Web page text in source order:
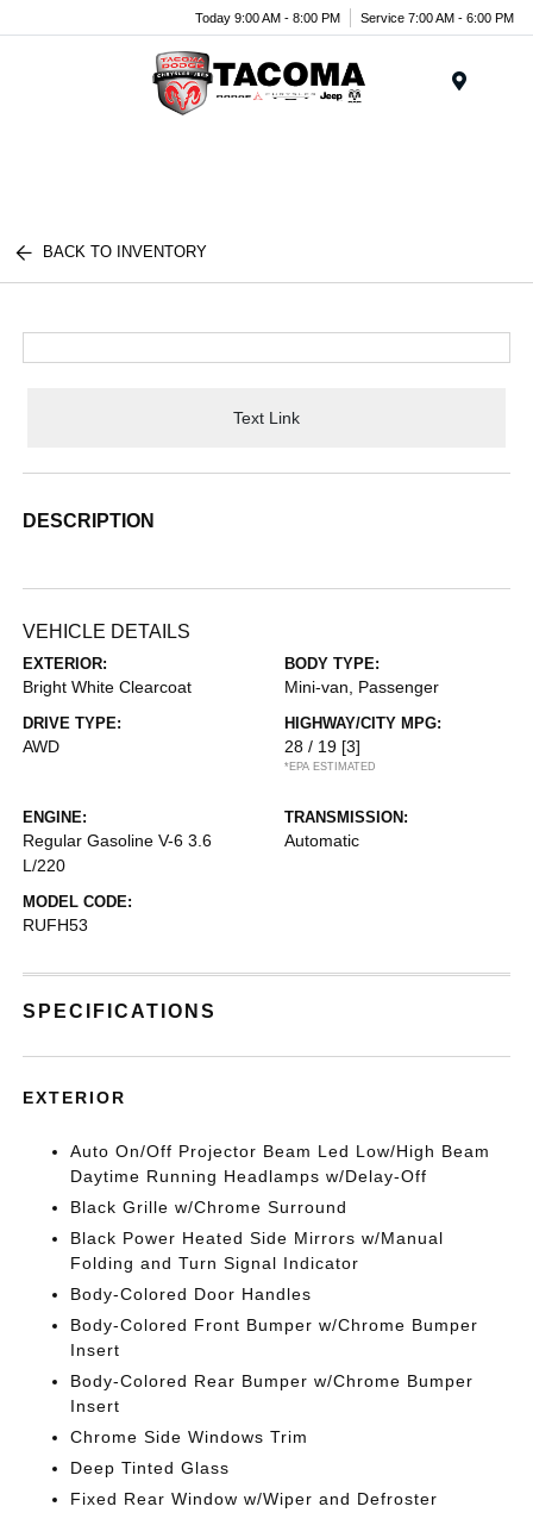
Today 9:00 AM - 8:00 PM Service 7:00 AM - 6:00 PM
BACK TO INVENTORY
Text Link
DESCRIPTION
VEHICLE DETAILS
EXTERIOR:
Bright White Clearcoat
BODY TYPE:
Mini-van, Passenger
DRIVE TYPE:
AWD
HIGHWAY/CITY MPG:
28 / 19 [3]
*EPA ESTIMATED
ENGINE:
Regular Gasoline V-6 3.6
L/220
TRANSMISSION:
Automatic
MODEL CODE:
RUFH53
SPECIFICATIONS
EXTERIOR
Auto On/Off Projector Beam Led Low/High Beam
Daytime Running Headlamps w/Delay-Off
Black Grille w/Chrome Surround
Black Power Heated Side Mirrors w/Manual
Folding and Turn Signal Indicator
Body-Colored Door Handles
Body-Colored Front Bumper w/Chrome Bumper
Insert
Body-Colored Rear Bumper w/Chrome Bumper
Insert
Chrome Side Windows Trim
Deep Tinted Glass
Fixed Rear Window w/Wiper and Defroster